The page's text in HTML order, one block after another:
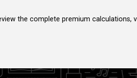
the complete premium calculations,